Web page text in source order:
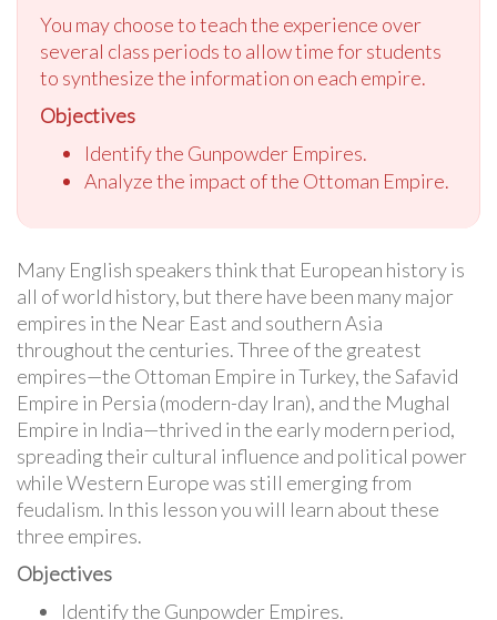
You may choose to teach the experience over
several class periods to allow time for students
to synthesize the information on each empire.
Objectives
Identify the Gunpowder Empires.
Analyze the impact of the Ottoman Empire.
Many English speakers think that European history is
all of world history, but there have been many major
empires in the Near East and southern Asia
throughout the centuries. Three of the greatest
empires—the Ottoman Empire in Turkey, the Safavid
Empire in Persia (modern-day Iran), and the Mughal
Empire in India—thrived in the early modern period,
spreading their cultural influence and political power
while Western Europe was still emerging from
feudalism. In this lesson you will learn about these
three empires.
Objectives
Identify the Gunpowder Empires.